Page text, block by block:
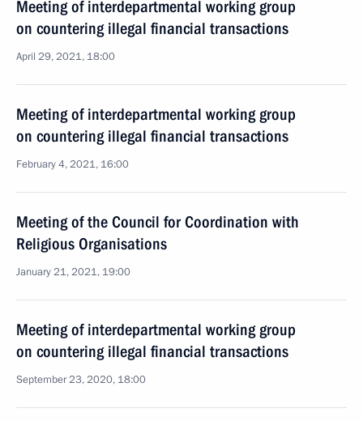
Meeting of interdepartmental working group
on countering illegal financial transactions
April 29, 2021, 18:00
Meeting of interdepartmental working group
on countering illegal financial transactions
February 4, 2021, 16:00
Meeting of the Council for Coordination with
Religious Organisations
January 21, 2021, 19:00
Meeting of interdepartmental working group
on countering illegal financial transactions
September 23, 2020, 18:00